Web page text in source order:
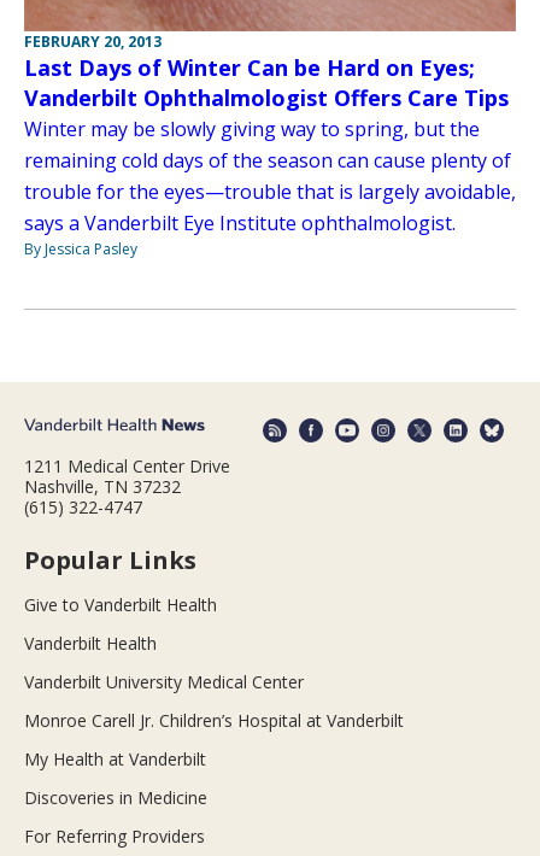
FEBRUARY 20, 2013
Last Days of Winter Can be Hard on Eyes;
Vanderbilt Ophthalmologist Offers Care Tips
Winter may be slowly giving way to spring, but the
remaining cold days of the season can cause plenty of
trouble for the eyes—trouble that is largely avoidable,
says a Vanderbilt Eye Institute ophthalmologist.
By Jessica Pasley
1211 Medical Center Drive
Nashville, TN 37232
(615) 322-4747
Popular Links
Give to Vanderbilt Health
Vanderbilt Health
Vanderbilt University Medical Center
Monroe Carell Jr. Children’s Hospital at Vanderbilt
My Health at Vanderbilt
Discoveries in Medicine
For Referring Providers